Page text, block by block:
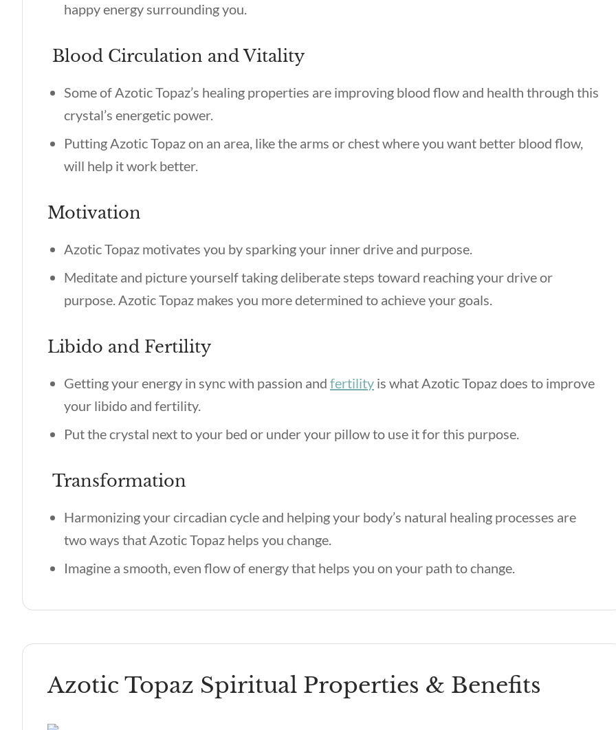
happy energy surrounding you.
Blood Circulation and Vitality
Some ofAzotic Topaz’s healing properties are improving blood flow and health through this
crystal’s energetic power.
Putting Azotic Topaz on an area, like the arms or chest where you want better blood flow,
will help it work better.
Motivation
Azotic Topaz motivates you by sparking your inner drive and purpose.
Meditate and picture yourself taking deliberate steps toward reaching your drive or
purpose. Azotic Topaz makes you more determined to achieve your goals.
Libido and Fertility
Getting your energy in sync with passion and fertility is what Azotic Topaz does to improve
your libido and fertility.
Put the crystal next to your bed or under your pillow to use it for this purpose.
Transformation
Harmonizing your circadian cycle and helping your body’s natural healing processes are
two ways that Azotic Topaz helps you change.
Imagine a smooth, even flow of energy that helps you on your path to change.
Azotic Topaz Spiritual Properties & Benefits